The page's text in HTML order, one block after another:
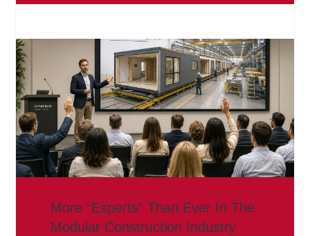
More “Experts” Than Ever In The
Modular Construction Industry